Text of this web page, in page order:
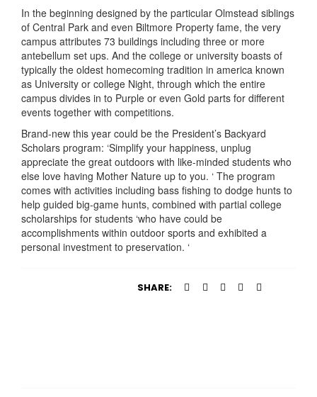
In the beginning designed by the particular Olmstead siblings
of Central Park and even Biltmore Property fame, the very
campus attributes 73 buildings including three or more
antebellum set ups. And the college or university boasts of
typically the oldest homecoming tradition in america known
as University or college Night, through which the entire
campus divides in to Purple or even Gold parts for different
events together with competitions.
Brand-new this year could be the President’s Backyard
Scholars program: ‘Simplify your happiness, unplug
appreciate the great outdoors with like-minded students who
else love having Mother Nature up to you. ‘ The program
comes with activities including bass fishing to dodge hunts to
help guided big-game hunts, combined with partial college
scholarships for students ‘who have could be
accomplishments within outdoor sports and exhibited a
personal investment to preservation. ‘
SHARE: